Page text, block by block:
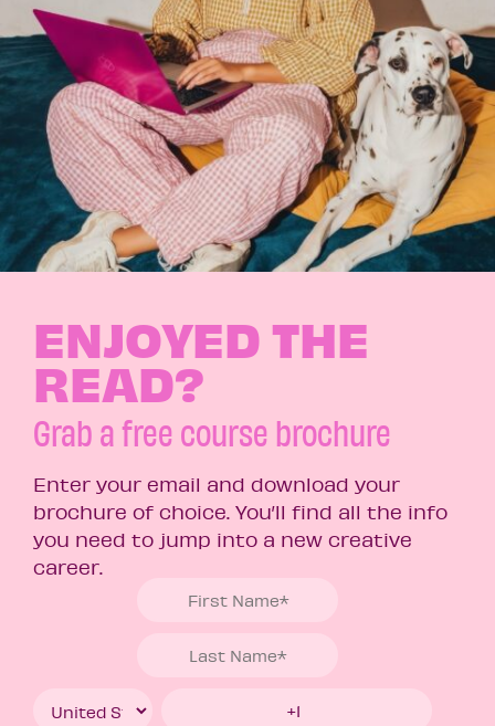
ENJOYED THE
READ?
Grab a free course brochure
Enter your email and download your
brochure of choice. You’ll find all the info
you need to jump into a new creative
career.